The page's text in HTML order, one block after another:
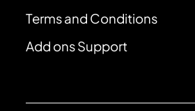
Terms and Conditions
Add ons Support